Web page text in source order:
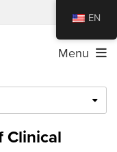
Menu
Clinical
EN